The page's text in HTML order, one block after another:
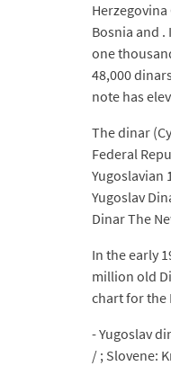
Bosnia and .
one
48,000
note has
The dinar
Federal
Yugoslavian
Yugoslav
Dinar The
In the early
million old
chart for the
- Yugoslav
/ ; Slovene: